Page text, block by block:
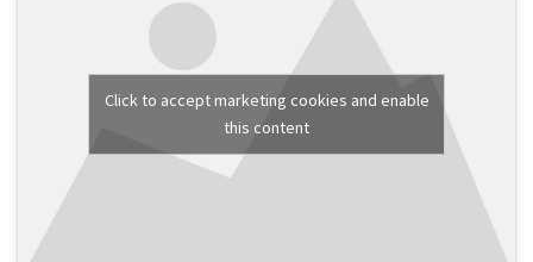
Click to accept marketing cookies and enable
this content